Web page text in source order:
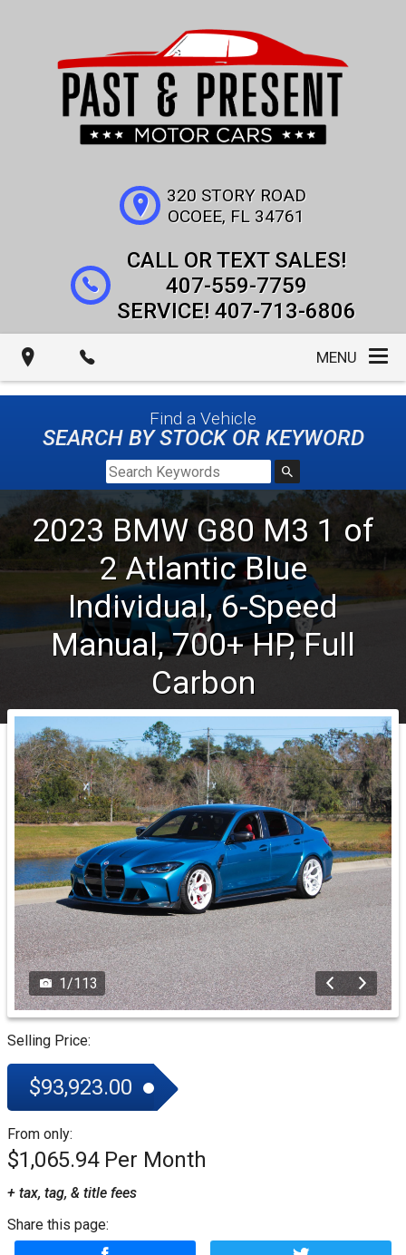
320 STORY ROAD
OCOEE, FL 34761
407-559-7759
407-713-6806
MENU
Find a Vehicle
SEARCH BY STOCK OR KEYWORD
2023 BMW G80 M3 1 of
2 Atlantic Blue
Individual, 6-Speed
Manual, 700+ HP, Full
Carbon
1/113
Selling Price:
$93,923.00
From only:
$1,065.94
+ tax, tag, & title fees
Share this page: